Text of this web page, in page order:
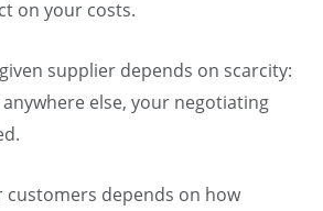
on your costs.
supplier depends on scarcity:
else, your negotiating
customers depends on how